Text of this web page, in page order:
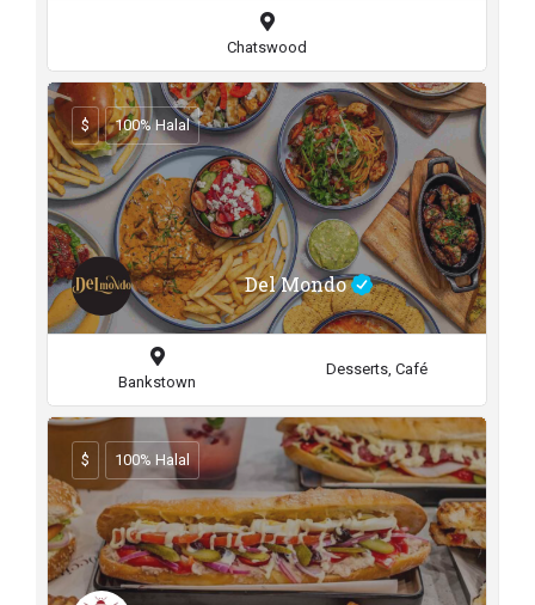
Chatswood
Del Mondo
$ 100% Halal
Bankstown
Desserts, Café
$ 100% Halal